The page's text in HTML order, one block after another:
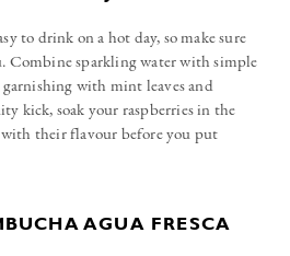
to drink on a hot day, so make sure
Combine sparkling water with simple
with mint leaves and
kick, soak your raspberries in the
their flavour before you put
AGUA FRESCA